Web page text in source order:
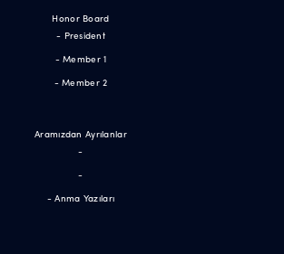
Honor Board
- President
- Member 1
- Member 2
Aramızdan Ayrılanlar
-
-
- Anma Yazıları